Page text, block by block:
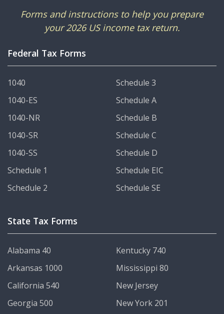
Forms and instructions to help you prepare
your 2026 US income tax return.
Federal Tax Forms
1040
1040-ES
1040-NR
1040-SR
1040-SS
Schedule 1
Schedule 2
Schedule 3
Schedule A
Schedule B
Schedule C
Schedule D
Schedule EIC
Schedule SE
State Tax Forms
Alabama 40
Arkansas 1000
California 540
Georgia 500
Kentucky 740
Mississippi 80
New Jersey
New York 201